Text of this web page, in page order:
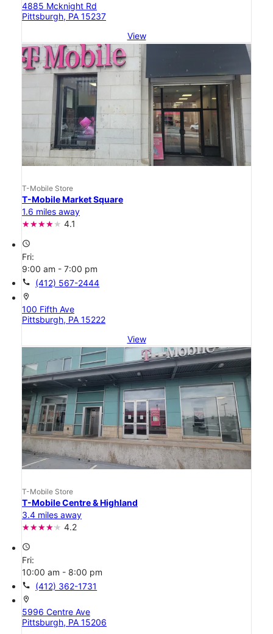
4885 Mcknight Rd
Pittsburgh, PA 15237
View
T-Mobile Store
T-Mobile Market Square
1.6 miles away
4.1
access_time
Fri:
9:00 am - 7:00 pm
call (412) 567-2444
location_on
100 Fifth Ave
Pittsburgh, PA 15222
View
T-Mobile Store
T-Mobile Centre & Highland
3.4 miles away
4.2
access_time
Fri:
10:00 am - 8:00 pm
call (412) 362-1731
location_on
5996 Centre Ave
Pittsburgh, PA 15206